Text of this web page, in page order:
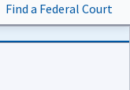
Find a Federal Court